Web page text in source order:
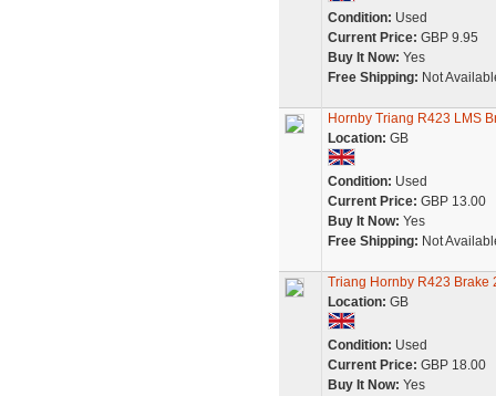
Condition: Used
Current Price: GBP 9.95
Buy It Now: Yes
Free Shipping: Not
Hornby Triang R423 LMS
Location: GB
Condition: Used
Current Price: GBP 13.00
Buy It Now: Yes
Free Shipping: Not
Triang Hornby R423 Brake
Location: GB
Condition: Used
Current Price: GBP 18.00
Buy It Now: Yes